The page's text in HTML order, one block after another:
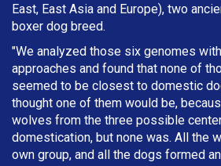
East, East Asia and Europe), two
boxer dog breed.
"We analyzed those six genomes
approaches and found that none of
seemed to be closest to domestic
thought one of them would be,
wolves from the three possible
domestication, but none was. All the
own group, and all the dogs formed